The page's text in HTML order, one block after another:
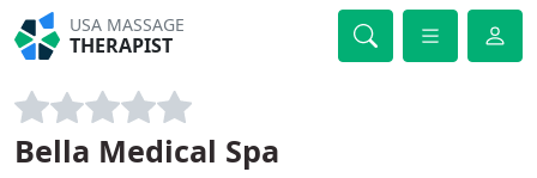
USA MASSAGE
THERAPIST
Bella Medical Spa